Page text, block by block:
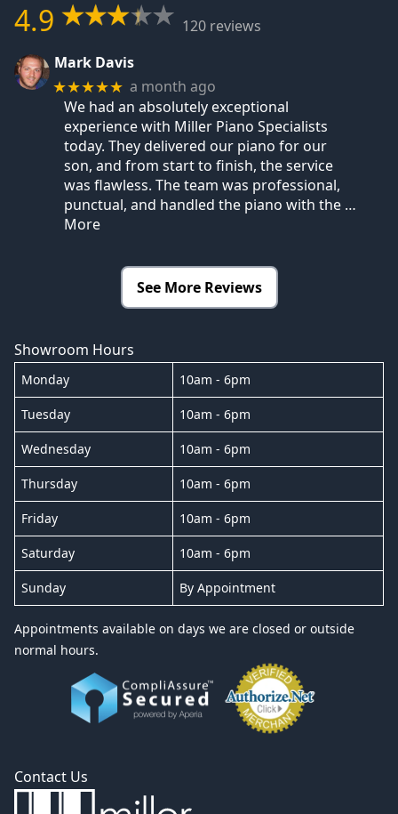
4.9
120 reviews
Mark Davis
★★★★★ a month ago
We had an absolutely exceptional
experience with Miller Piano Specialists
today. They delivered our piano for our
son, and from start to finish, the service
was flawless. The team was professional,
punctual, and handled the piano with the …
More
See More Reviews
Showroom Hours
Monday 10am - 6pm
Tuesday 10am - 6pm
Wednesday 10am - 6pm
Thursday 10am - 6pm
Friday 10am - 6pm
Saturday 10am - 6pm
Sunday By Appointment
Appointments available on days we are closed or outside
normal hours.
Contact Us